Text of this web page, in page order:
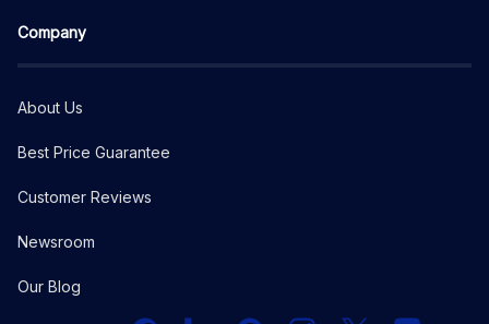
Company
About Us
Best Price Guarantee
Customer Reviews
Newsroom
Our Blog